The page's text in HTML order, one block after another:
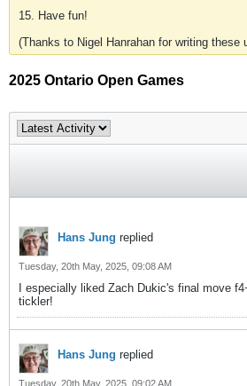
15. Have fun!
(Thanks to Nigel Hanrahan for writing these
2025 Ontario Open Games
Hans Jung replied
Tuesday, 20th May, 2025, 09:08 AM
I especially liked Zach Dukic's final move
tickler!
Hans Jung replied
Tuesday, 20th May, 2025, 09:02 AM